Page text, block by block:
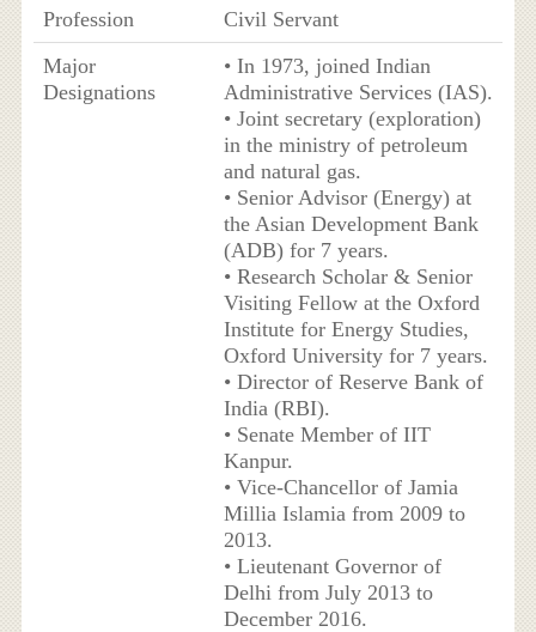
Profession
Civil Servant
Major
Designations
• In 1973, joined Indian
Administrative Services (IAS).
• Joint secretary (exploration)
in the ministry of petroleum
and natural gas.
• Senior Advisor (Energy) at
the Asian Development Bank
(ADB) for 7 years.
• Research Scholar & Senior
Visiting Fellow at the Oxford
Institute for Energy Studies,
Oxford University for 7 years.
• Director of Reserve Bank of
India (RBI).
• Senate Member of IIT
Kanpur.
• Vice-Chancellor of Jamia
Millia Islamia from 2009 to
2013.
• Lieutenant Governor of
Delhi from July 2013 to
December 2016.